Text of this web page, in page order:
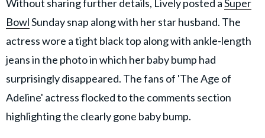
Without sharing further details, Lively posted aSuper
BowlSunday snap along with her star husband. The
actress wore a tight black top along with ankle-length
jeans in the photo in which her baby bump had
surprisingly disappeared. The fans of 'The Age of
Adeline' actress flocked to the comments section
highlighting the clearly gone baby bump.